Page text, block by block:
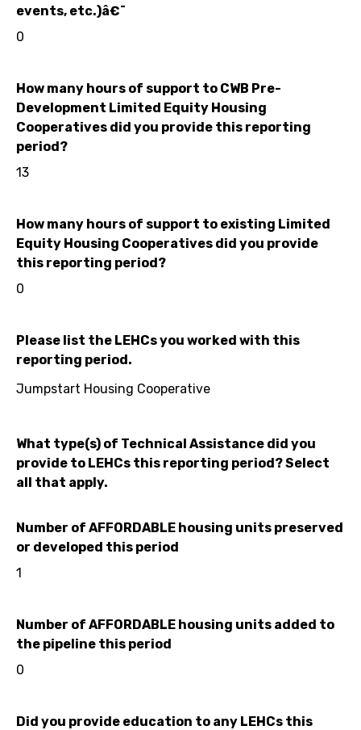
events, etc.)â€¯
0
How many hours of support to CWB Pre-
Development Limited Equity Housing
Cooperatives did you provide this reporting
period?
13
How many hours of support to existing Limited
Equity Housing Cooperatives did you provide
this reporting period?
0
Please list the LEHCs you worked with this
reporting period.
Jumpstart Housing Cooperative
What type(s) of Technical Assistance did you
provide to LEHCs this reporting period? Select
all that apply.
Number of AFFORDABLE housing units preserved
or developed this period
1
Number of AFFORDABLE housing units added to
the pipeline this period
0
Did you provide education to any LEHCs this